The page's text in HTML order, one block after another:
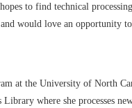
to find technical
would love an opportunity
at the University of North
where she processes